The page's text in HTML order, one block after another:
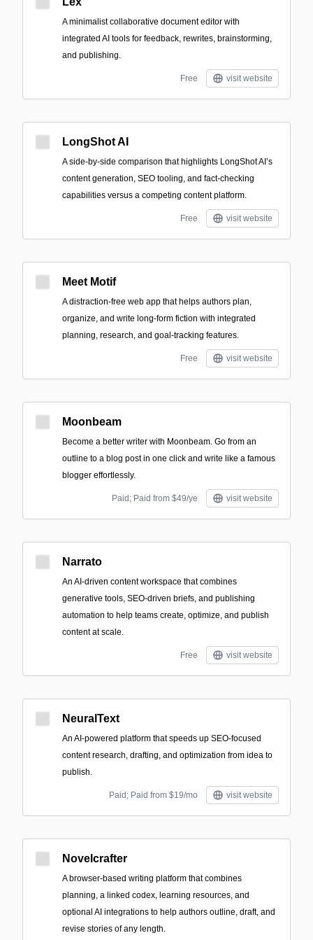
A minimalist collaborative document editor with
integrated AI tools for feedback, rewrites, brainstorming,
and publishing.
Free visit website
LongShot AI
A side-by-side comparison that highlights LongShot AI’s
content generation, SEO tooling, and fact-checking
capabilities versus a competing content platform.
Free visit website
Meet Motif
A distraction-free web app that helps authors plan,
organize, and write long-form fiction with integrated
planning, research, and goal-tracking features.
Free visit website
Moonbeam
Become a better writer with Moonbeam. Go from an
outline to a blog post in one click and write like a famous
blogger effortlessly.
Paid; Paid from $49/ye visit website
Narrato
An AI-driven content workspace that combines
generative tools, SEO-driven briefs, and publishing
automation to help teams create, optimize, and publish
content at scale.
Free visit website
NeuralText
An AI-powered platform that speeds up SEO-focused
content research, drafting, and optimization from idea to
publish.
Paid; Paid from $19/mo visit website
Novelcrafter
A browser-based writing platform that combines
planning, a linked codex, learning resources, and
optional AI integrations to help authors outline, draft, and
revise stories of any length.